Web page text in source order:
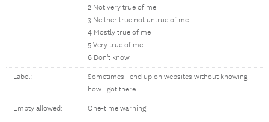
2 Not very true of me
3 Neither true not untrue of me
4 Mostly true of me
5 Very true of me
6 Don't know
Label:
Sometimes I end up on websites without knowing
how I got there
Empty allowed: One-time warning